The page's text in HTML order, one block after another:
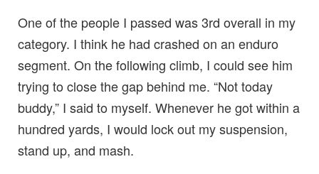
One of the people I passed was 3rd overall in my
category. I think he had crashed on an enduro
segment. On the following climb, I could see him
trying to close the gap behind me. “Not today
buddy,” I said to myself. Whenever he got within a
hundred yards, I would lock out my suspension,
stand up, and mash.